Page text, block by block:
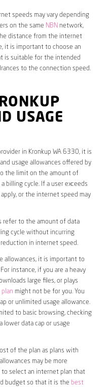
speeds may vary depending
on the same NBN network,
distance from the internet
it is important to choose an
is suitable for the intended
to the connection speed.
USAGE
in Kronkup WA 6330, it is
usage allowances offered by
the limit on the amount of
billing cycle. If a user exceeds
or the internet speed may
refer to the amount of data
cycle without incurring
in internet speed.
allowances, it is important to
instance, if you are a heavy
large files, or plays
might not be for you. You
or unlimited usage allowance.
to basic browsing, checking
lower data cap or usage
of the plan as plans with
may be more
select an internet plan that
budget so that it is the best